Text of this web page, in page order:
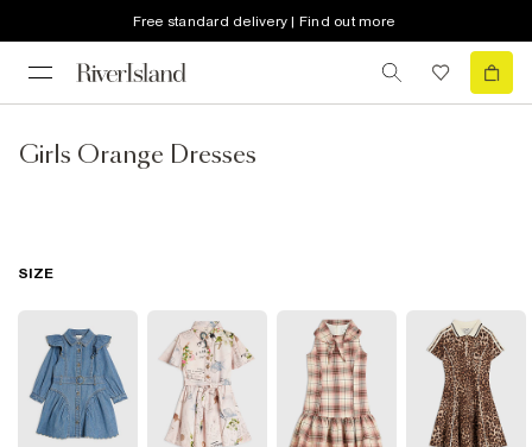
Free standard delivery | Find out more
Girls Orange Dresses
SIZE